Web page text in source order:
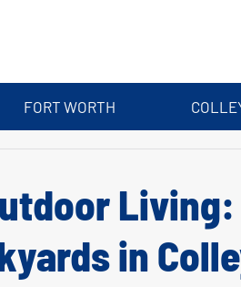
FORT WORTH
Living:
in